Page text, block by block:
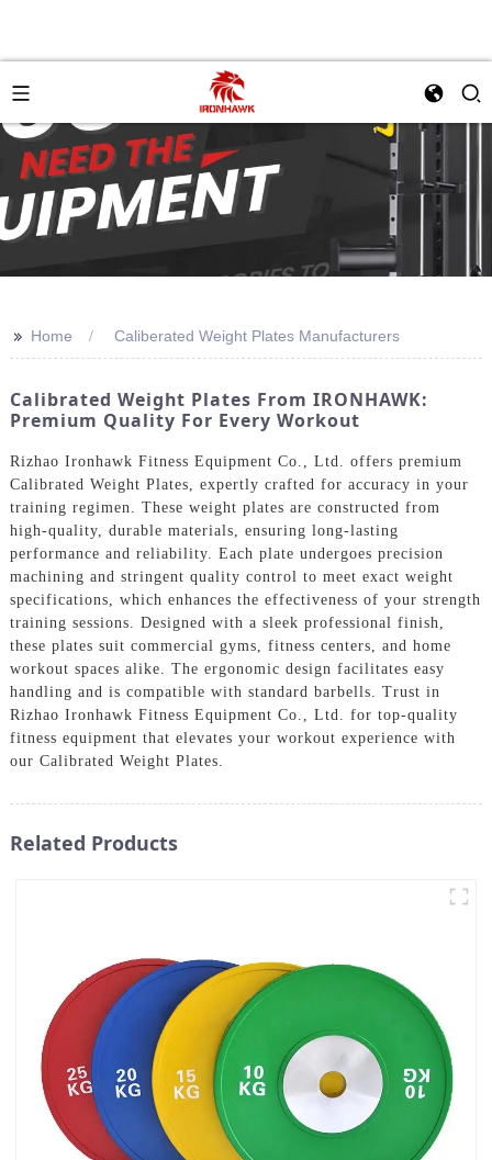
>> Home Caliberated Weight Plates Manufacturers
Calibrated Weight Plates From IRONHAWK:
Premium Quality For Every Workout
Rizhao Ironhawk Fitness Equipment Co., Ltd. offers premium
Calibrated Weight Plates, expertly crafted for accuracy in your
training regimen. These weight plates are constructed from
high-quality, durable materials, ensuring long-lasting
performance and reliability. Each plate undergoes precision
machining and stringent quality control to meet exact weight
specifications, which enhances the effectiveness of your strength
training sessions. Designed with a sleek professional finish,
these plates suit commercial gyms, fitness centers, and home
workout spaces alike. The ergonomic design facilitates easy
handling and is compatible with standard barbells. Trust in
Rizhao Ironhawk Fitness Equipment Co., Ltd. for top-quality
fitness equipment that elevates your workout experience with
our Calibrated Weight Plates.
Related Products